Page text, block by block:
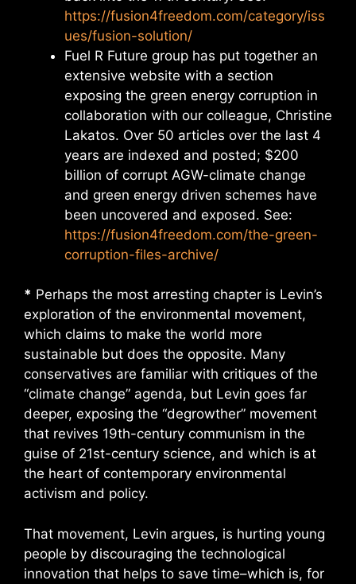
https://fusion4freedom.com/category/iss
ues/fusion-solution/
Fuel R Future group has put together an
extensive website with a section
exposing the green energy corruption in
collaboration with our colleague, Christine
Lakatos. Over 50 articles over the last 4
years are indexed and posted; $200
billion of corrupt AGW-climate change
and green energy driven schemes have
been uncovered and exposed. See:
https://fusion4freedom.com/the-green-
corruption-files-archive/
* Perhaps the most arresting chapter is Levin’s
exploration of the environmental movement,
which claims to make the world more
sustainable but does the opposite. Many
conservatives are familiar with critiques of the
“climate change” agenda, but Levin goes far
deeper, exposing the “degrowther” movement
that revives 19th-century communism in the
guise of 21st-century science, and which is at
the heart of contemporary environmental
activism and policy.
That movement, Levin argues, is hurting young
people by discouraging the technological
innovation that helps to save time–which is, for